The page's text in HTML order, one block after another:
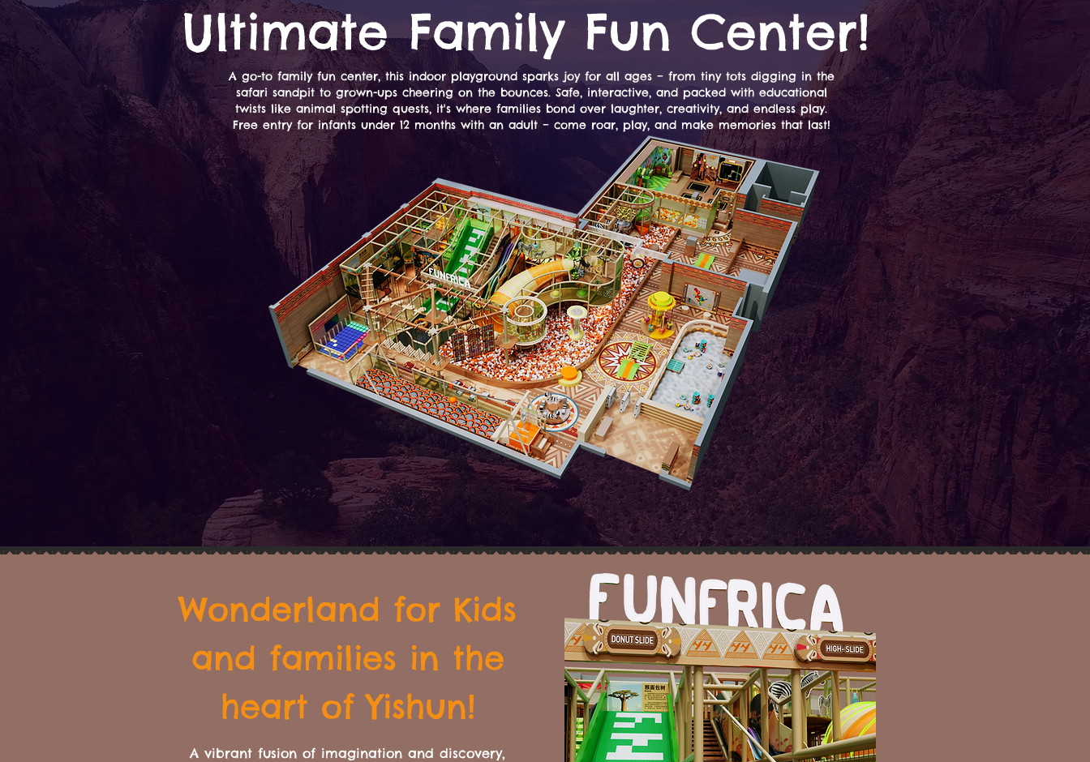
Ultimate Family Fun Center!
A go-to family fun center, this indoor playground sparks joy for all ages – from tiny tots digging in the
safari sandpit to grown-ups cheering on the bounces. Safe, interactive, and packed with educational
twists like animal spotting quests, it's where families bond over laughter, creativity, and endless play.
Free entry for infants under 12 months with an adult – come roar, play, and make memories that last!
Wonderland for Kids
and families in the
heart of Yishun!
A vibrant fusion of imagination and discovery,